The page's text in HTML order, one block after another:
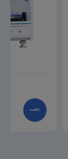
Nucleic Acid